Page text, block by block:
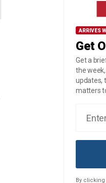
ARRIVES
Get
Get a
the
updates,
matters
By